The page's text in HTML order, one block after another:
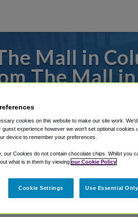
Mall in
The Mall
to or from Dulles
Shuttle Finder.
in our My Reservations area.
cookies on this website to make our site work.
guest experience however we won't set optional cookies
device to remember your preferences.
our Cookies do not contain chocolate chips. Whilst you
what is in them by viewing our Cookie Policy
Cookie Settings Use Essential Only